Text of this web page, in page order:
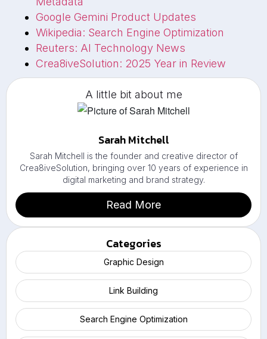
Google Gemini Product Updates
Wikipedia: Search Engine Optimization
Reuters: AI Technology News
Crea8iveSolution: 2025 Year in Review
A little bit about me
Sarah Mitchell
Sarah Mitchell is the founder and creative director of
Crea8iveSolution, bringing over 10 years of experience in
digital marketing and brand strategy.
Read More
Categories
Graphic Design
Link Building
Search Engine Optimization